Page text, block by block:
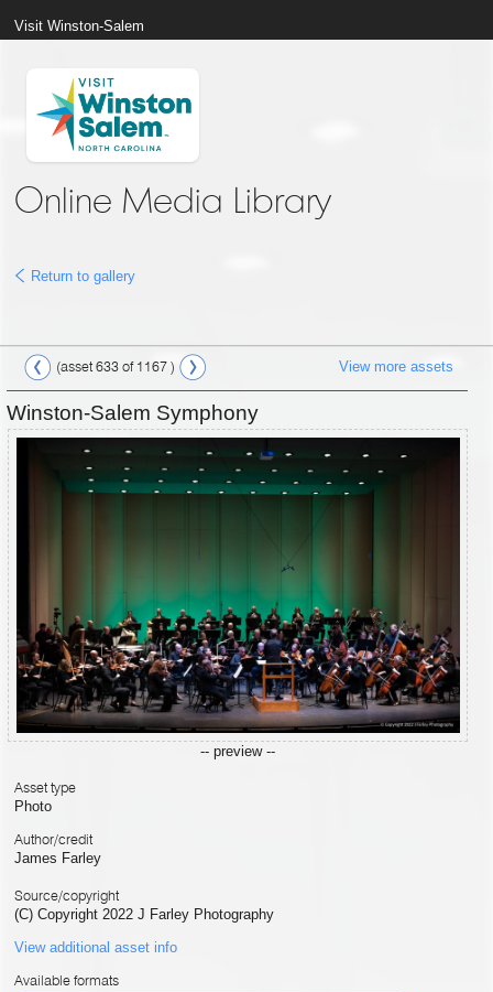
Visit Winston-Salem
Online Media Library
Return to gallery
(asset 633 of 1167 ) View more assets
Winston-Salem Symphony
-- preview --
Asset type
Photo
Author/credit
James Farley
Source/copyright
(C) Copyright 2022 J Farley Photography
View additional asset info
Available formats